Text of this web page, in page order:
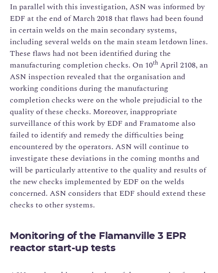
In parallel with this investigation, ASN was informed by
EDF at the end of March 2018 that flaws had been found
in certain welds on the main secondary systems,
including several welds on the main steam letdown lines.
These flaws had not been identified during the
manufacturing completion checks. On 10th April 2108, an
ASN inspection revealed that the organisation and
working conditions during the manufacturing
completion checks were on the whole prejudicial to the
quality of these checks. Moreover, inappropriate
surveillance of this work by EDF and Framatome also
failed to identify and remedy the difficulties being
encountered by the operators. ASN will continue to
investigate these deviations in the coming months and
will be particularly attentive to the quality and results of
the new checks implemented by EDF on the welds
concerned. ASN considers that EDF should extend these
checks to other systems.
Monitoring of the Flamanville 3 EPR
reactor start-up tests